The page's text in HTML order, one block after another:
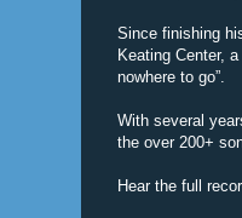
Since finishing
Keating Center,
nowhere to go”.
With several
the over 200+
Hear the full